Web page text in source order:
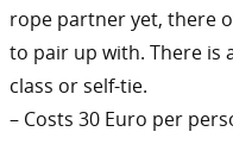
rope partner yet, there
to pair up with. There is
class or self-tie.
– Costs 30 Euro per